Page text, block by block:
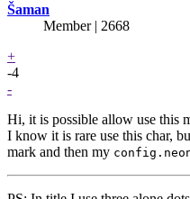
Šaman
Member | 2668
+
-4
-
Hi, it is possible allow use this
I know it is rare use this char,
mark and then my